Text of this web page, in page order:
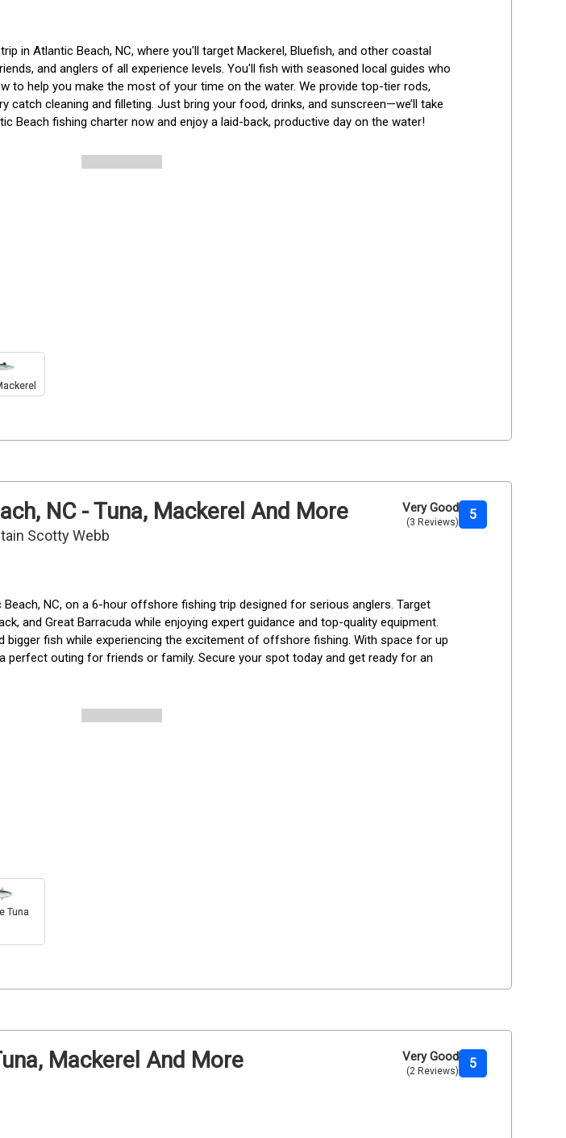
in Atlantic Beach, NC, where you'll target Mackerel, Bluefish, and other coastal
and anglers of all experience levels. You'll fish with seasoned local guides who
to help you make the most of your time on the water. We provide top-tier rods,
catch cleaning and filleting. Just bring your food, drinks, and sunscreen—we’ll take
Beach fishing charter now and enjoy a laid-back, productive day on the water!
NC - Tuna, Mackerel And More
Scotty Webb
Very Good
(3 Reviews) 5
NC, on a 6-hour offshore fishing trip designed for serious anglers. Target
and Great Barracuda while enjoying expert guidance and top-quality equipment.
bigger fish while experiencing the excitement of offshore fishing. With space for up
perfect outing for friends or family. Secure your spot today and get ready for an
Tuna
Mackerel And More Very Good
(2 Reviews) 5